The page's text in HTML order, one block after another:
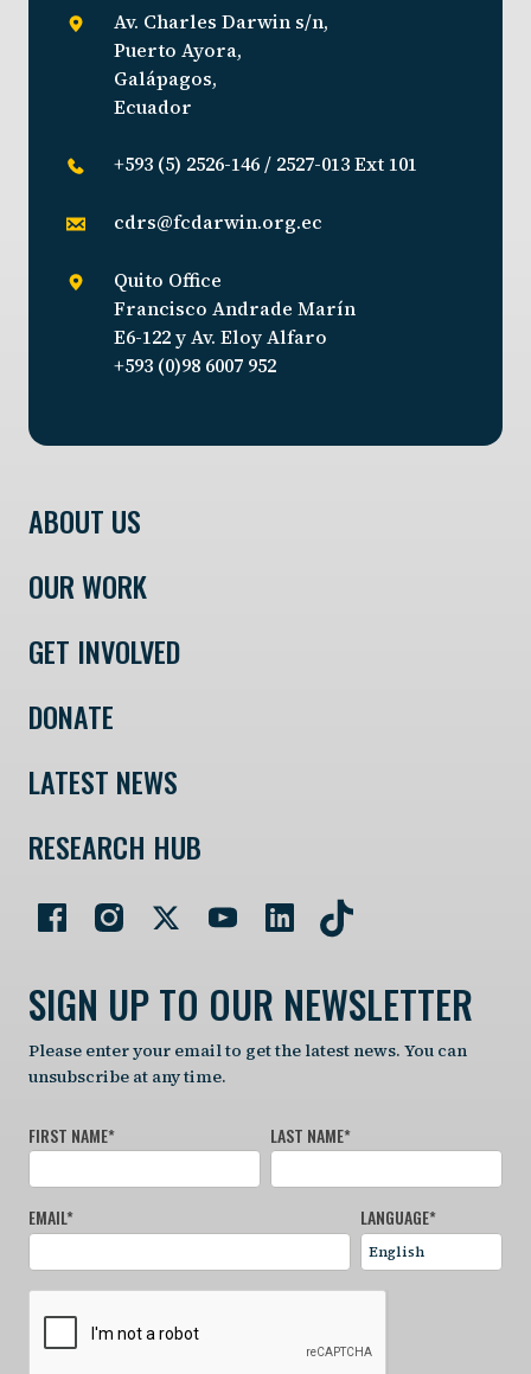
Av. Charles Darwin s/n,
Puerto Ayora,
Galápagos,
Ecuador
+593 (5) 2526-146 / 2527-013 Ext 101
cdrs@fcdarwin.org.ec
Quito Office
Francisco Andrade Marín
E6-122 y Av. Eloy Alfaro
+593 (0)98 6007 952
ABOUT US
OUR WORK
GET INVOLVED
DONATE
LATEST NEWS
RESEARCH HUB
SIGN UP TO OUR NEWSLETTER
Please enter your email to get the latest news. You can
unsubscribe at any time.
FIRST NAME* LAST NAME*
EMAIL* LANGUAGE*